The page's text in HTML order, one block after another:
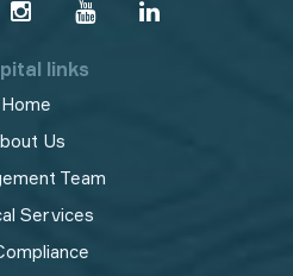
links
Home
Us
Team
Services